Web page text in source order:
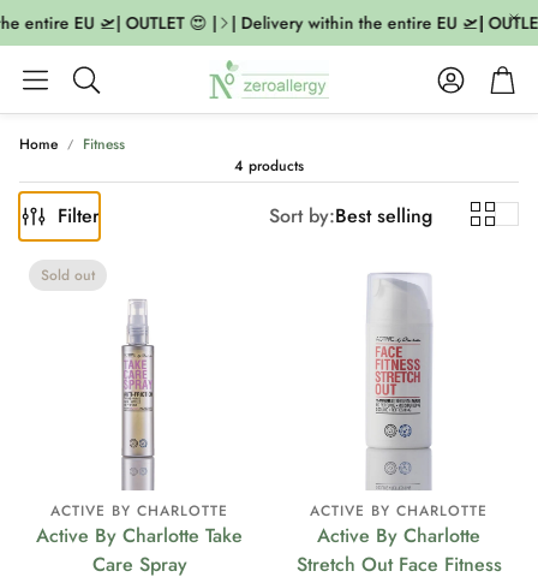
entire EU 🛫| OUTLET 😍 | | Delivery within the entire EU 🛫|
Search
AccountCart
Home
Fitness
4 products
Filter Sort by:Best selling
Sold out
ACTIVE BY CHARLOTTE
Active By Charlotte Take
Care Spray
ACTIVE BY CHARLOTTE
Active By Charlotte
Stretch Out Face Fitness